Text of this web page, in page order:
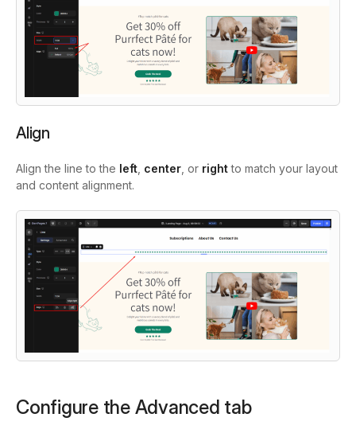
Align
Align the line to the left center , or rightto match your layout
and content alignment.
Configure the Advanced tab